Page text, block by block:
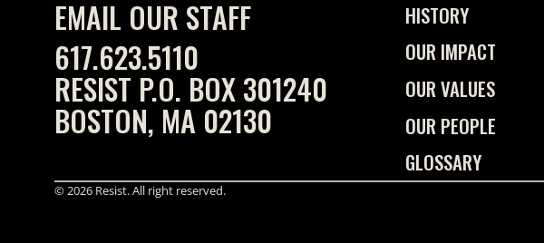
EMAIL OUR STAFF
617.623.5110
RESIST P.O. BOX 301240
BOSTON, MA 02130
HISTORY
OUR IMPACT
OUR VALUES
OUR PEOPLE
GLOSSARY
© 2026 Resist. All right reserved.